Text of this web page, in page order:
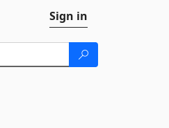
Sign in